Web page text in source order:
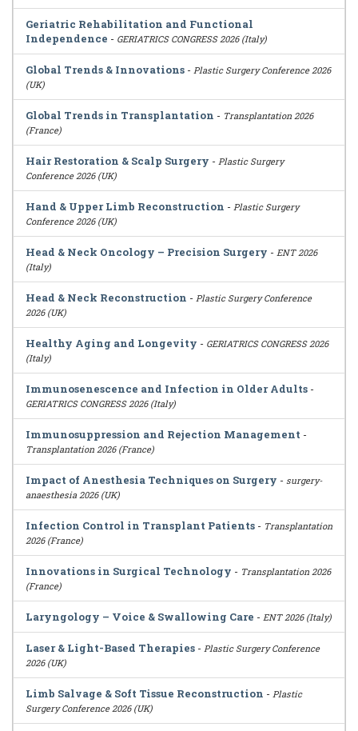
Geriatric Rehabilitation and Functional
Independence - GERIATRICS CONGRESS 2026 (Italy)
Global Trends & Innovations - Plastic Surgery Conference 2026
(UK)
Global Trends in Transplantation - Transplantation 2026
(France)
Hair Restoration & Scalp Surgery - Plastic Surgery
Conference 2026 (UK)
Hand & Upper Limb Reconstruction - Plastic Surgery
Conference 2026 (UK)
Head & Neck Oncology – Precision Surgery - ENT 2026
(Italy)
Head & Neck Reconstruction - Plastic Surgery Conference
2026 (UK)
Healthy Aging and Longevity - GERIATRICS CONGRESS 2026
(Italy)
Immunosenescence and Infection in Older Adults -
GERIATRICS CONGRESS 2026 (Italy)
Immunosuppression and Rejection Management -
Transplantation 2026 (France)
Impact of Anesthesia Techniques on Surgery - surgery-
anaesthesia 2026 (UK)
Infection Control in Transplant Patients - Transplantation
2026 (France)
Innovations in Surgical Technology - Transplantation 2026
(France)
Laryngology – Voice & Swallowing Care - ENT 2026 (Italy)
Laser & Light-Based Therapies - Plastic Surgery Conference
2026 (UK)
Limb Salvage & Soft Tissue Reconstruction - Plastic
Surgery Conference 2026 (UK)